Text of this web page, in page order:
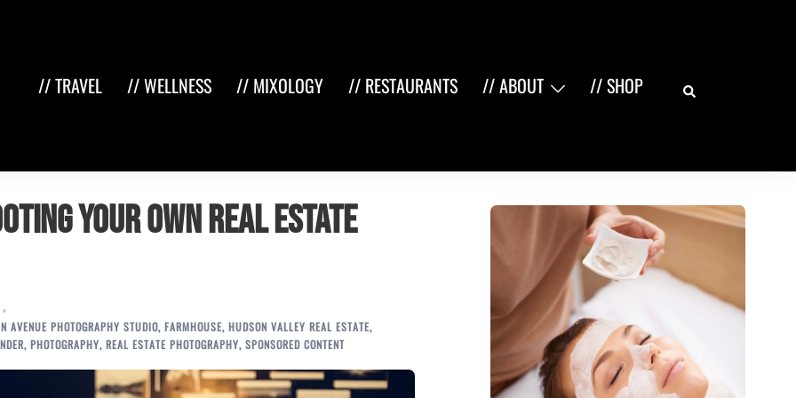
// TRAVEL // WELLNESS // MIXOLOGY // RESTAURANTS // ABOUT // SHOP Search
Your Own Real Estate
AVENUE PHOTOGRAPHY STUDIO, FARMHOUSE, HUDSON VALLEY REAL ESTATE,
, PHOTOGRAPHY, REAL ESTATE PHOTOGRAPHY, SPONSORED CONTENT